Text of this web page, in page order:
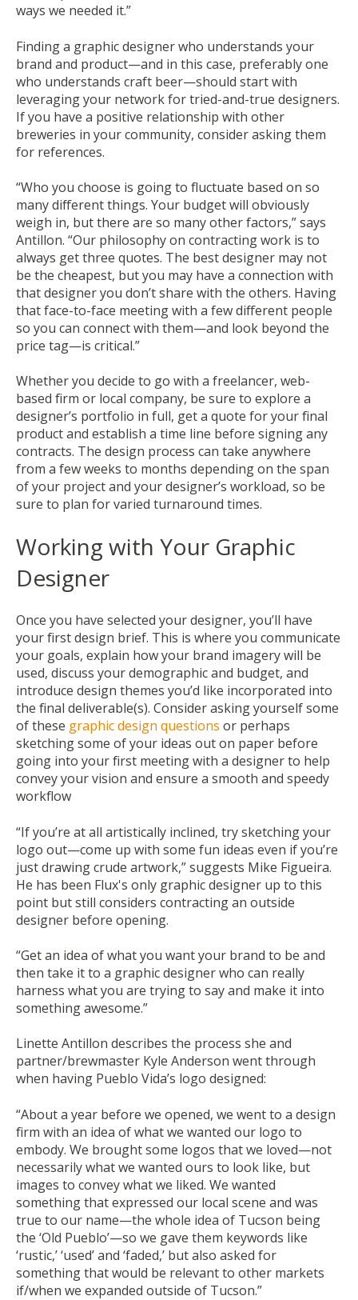
ways we needed it.”
Finding a graphic designer who understands your
brand and product—and in this case, preferably one
who understands craft beer—should start with
leveraging your network for tried-and-true designers.
If you have a positive relationship with other
breweries in your community, consider asking them
for references.
“Who you choose is going to fluctuate based on so
many different things. Your budget will obviously
weigh in, but there are so many other factors,” says
Antillon. “Our philosophy on contracting work is to
always get three quotes. The best designer may not
be the cheapest, but you may have a connection with
that designer you don’t share with the others. Having
that face-to-face meeting with a few different people
so you can connect with them—and look beyond the
price tag—is critical.”
Whether you decide to go with a freelancer, web-
based firm or local company, be sure to explore a
designer’s portfolio in full, get a quote for your final
product and establish a time line before signing any
contracts. The design process can take anywhere
from a few weeks to months depending on the span
of your project and your designer’s workload, so be
sure to plan for varied turnaround times.
Working with Your Graphic
Designer
Once you have selected your designer, you’ll have
your firstdesign brief. This is where you communicate
your goals, explain how your brand imagery will be
used, discuss your demographic and budget, and
introduce design themes you’d like incorporated into
the final deliverable(s). Consider asking yourself some
of these graphic design questions or perhaps
sketching some of your ideas out on paper before
going into your first meeting with a designer to help
convey your vision and ensure a smooth and speedy
workflow
“If you’re at all artistically inclined, try sketching your
logo out—come up with some fun ideas even if you’re
just drawing crude artwork,” suggests Mike Figueira.
He has been Flux's only graphic designer up to this
point but still considers contracting an outside
designer before opening.
“Get an idea of what you want your brand to be and
then take it to a graphic designer who can really
harness what you are trying to say and make it into
something awesome.”
Linette Antillon describes the process she and
partner/brewmaster Kyle Anderson went through
when having Pueblo Vida’s logo designed:
“About a year before we opened, we went to a design
firm with an idea of what we wanted our logo to
embody. We brought some logos that we loved—not
necessarily what we wanted ours to look like, but
images to convey what we liked. We wanted
something that expressed our local scene and was
true to our name—the whole idea of Tucson being
the ‘Old Pueblo’—so we gave them keywords like
‘rustic,’ ‘used’ and ‘faded,’ but also asked for
something that would be relevant to other markets
if/when we expanded outside of Tucson.”